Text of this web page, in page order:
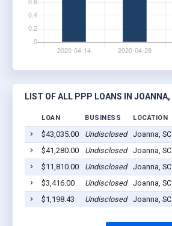
LIST OF ALL PPP LOANS IN JOANNA,
LOAN BUSINESS LOCATION
$43,035.00 Undisclosed Joanna,
$41,280.00
Undisclosed Joanna,
$11,810.00
Undisclosed Joanna,
$3,416.00
Undisclosed Joanna,
$1,198.43
Undisclosed Joanna,